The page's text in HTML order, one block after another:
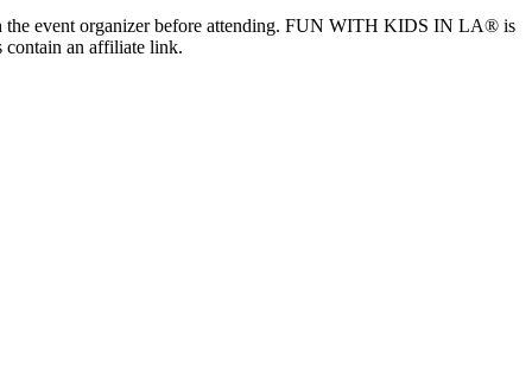
the event organizer before attending. FUN WITH KIDS IN LA® is
contain an affiliate link.